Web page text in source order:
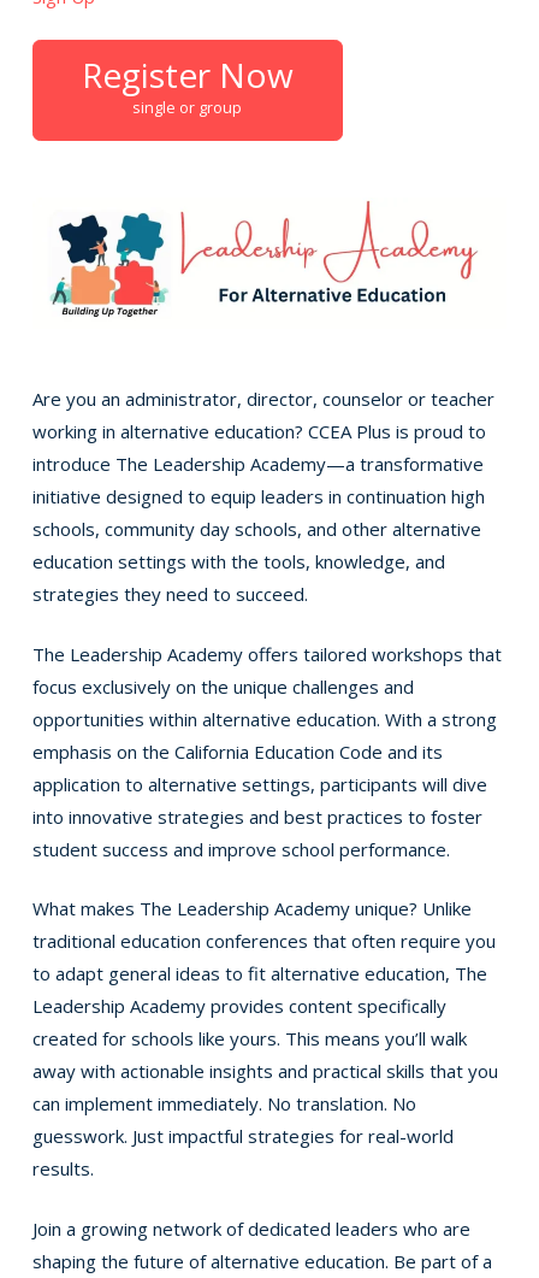
Register Now
single or group
Are you an administrator, director, counselor or teacher
working in alternative education? CCEA Plus is proud to
introduce The Leadership Academy—a transformative
initiative designed to equip leaders in continuation high
schools, community day schools, and other alternative
education settings with the tools, knowledge, and
strategies they need to succeed.
The Leadership Academy offers tailored workshops that
focus exclusively on the unique challenges and
opportunities within alternative education. With a strong
emphasis on the California Education Code and its
application to alternative settings, participants will dive
into innovative strategies and best practices to foster
student success and improve school performance.
What makes The Leadership Academy unique? Unlike
traditional education conferences that often require you
to adapt general ideas to fit alternative education, The
Leadership Academy provides content specifically
created for schools like yours. This means you’ll walk
away with actionable insights and practical skills that you
can implement immediately. No translation. No
guesswork. Just impactful strategies for real-world
results.
Join a growing network of dedicated leaders who are
shaping the future of alternative education. Be part of a